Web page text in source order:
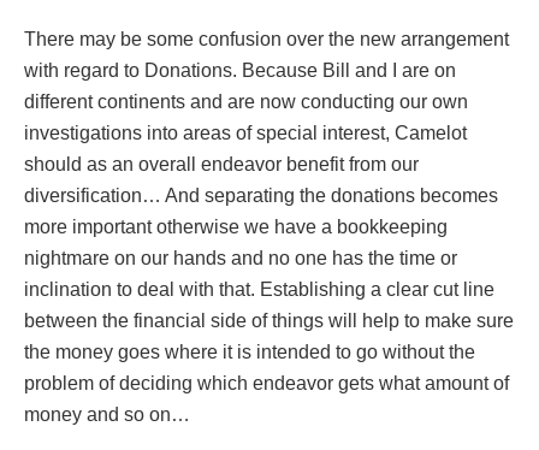
There may be some confusion over the new arrangement
with regard to Donations. Because Bill and I are on
different continents and are now conducting our own
investigations into areas of special interest, Camelot
should as an overall endeavor benefit from our
diversification… And separating the donations becomes
more important otherwise we have a bookkeeping
nightmare on our hands and no one has the time or
inclination to deal with that. Establishing a clear cut line
between the financial side of things will help to make sure
the money goes where it is intended to go without the
problem of deciding which endeavor gets what amount of
money and so on…